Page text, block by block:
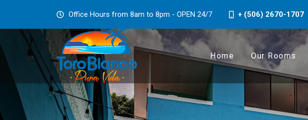
Office Hours from 8am to 8pm - OPEN 24/7 + (506) 2670-1707
Home Our Rooms